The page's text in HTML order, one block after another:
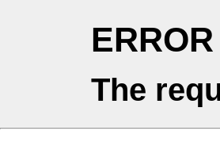
ERROR
The